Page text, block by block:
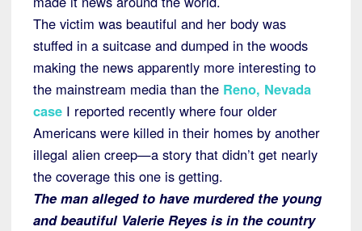
The victim was beautiful and her body was
stuffed in a suitcase and dumped in the woods
making the news apparently more interesting to
the mainstream media than the Reno, Nevada
case I reported recently where four older
Americans were killed in their homes by another
illegal alien creep—a story that didn’t get nearly
the coverage this one is getting.
The man alleged to have murdered the young
and beautiful Valerie Reyes is in the country